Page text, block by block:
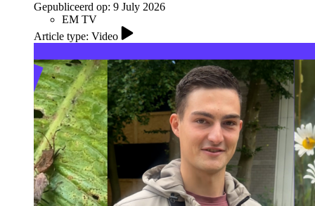
Gepubliceerd op: 9 July 2026
EM TV
Article type: Video